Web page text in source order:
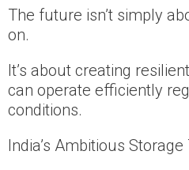
The future isn’t simply
on.
It’s about creating
can operate efficiently
conditions.
India’s Ambitious Storage